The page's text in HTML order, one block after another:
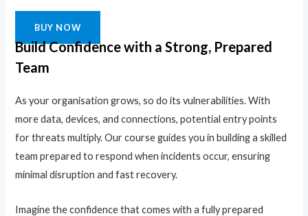
BUY NOW
Build Confidence with a Strong, Prepared
Team
As your organisation grows, so do its vulnerabilities. With
more data, devices, and connections, potential entry points
for threats multiply. Our course guides you in building a skilled
team prepared to respond when incidents occur, ensuring
minimal disruption and fast recovery.
Imagine the confidence that comes with a fully prepared